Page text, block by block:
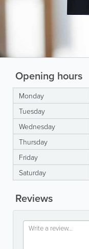
Opening hours
Monday
Tuesday
Wednesday
Thursday
Friday
Saturday
Reviews